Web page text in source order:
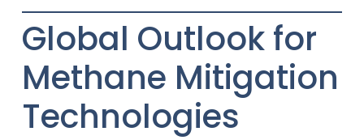
Global Outlook for
Methane Mitigation
Technologies